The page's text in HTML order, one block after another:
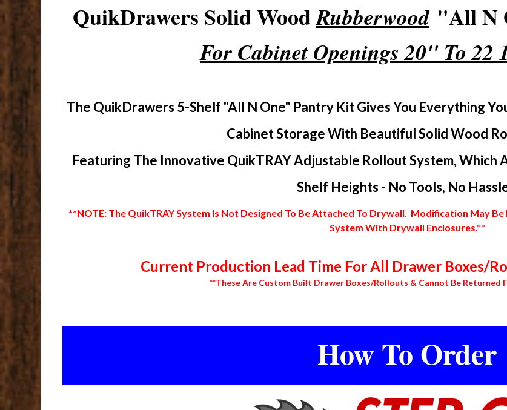
QuikDrawers Solid WoodRubberwood"All N
For Cabinet Openings 20" To 22
The QuikDrawers 5-Shelf "All N One" Pantry Kit Gives You Everything
Cabinet Storage With Beautiful Solid Wood
Featuring The Innovative QuikTRAY Adjustable Rollout System, Which
Shelf Heights - No Tools, No
**NOTE: The QuikTRAY System Is Not Designed To Be Attached To Drywall. Modification May
System With Drywall Enclosures.**
Current Production Lead Time For All Drawer Boxes/
**These Are Custom Built Drawer Boxes/Rollouts & Cannot Be Returned
How To Order